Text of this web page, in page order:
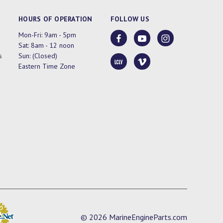
HOURS OF OPERATION
Mon-Fri: 9am - 5pm
Sat: 8am - 12 noon
Sun: (Closed)
Eastern Time Zone
FOLLOW US
© 2026 MarineEngineParts.com